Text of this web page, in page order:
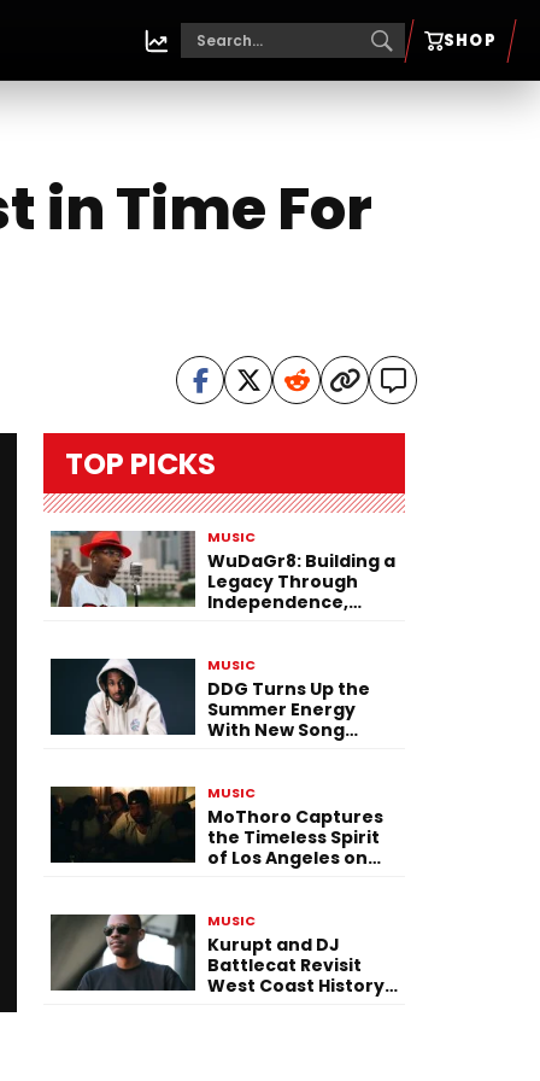
SHOP
in Time For
TOP PICKS
MUSIC
WuDaGr8: Building a
Legacy Through
Independence,
MUSIC
DDG Turns Up the
Summer Energy
With New Song
MUSIC
MoThoro Captures
the Timeless Spirit
of Los Angeles on
MUSIC
Kurupt and DJ
Battlecat Revisit
West Coast History